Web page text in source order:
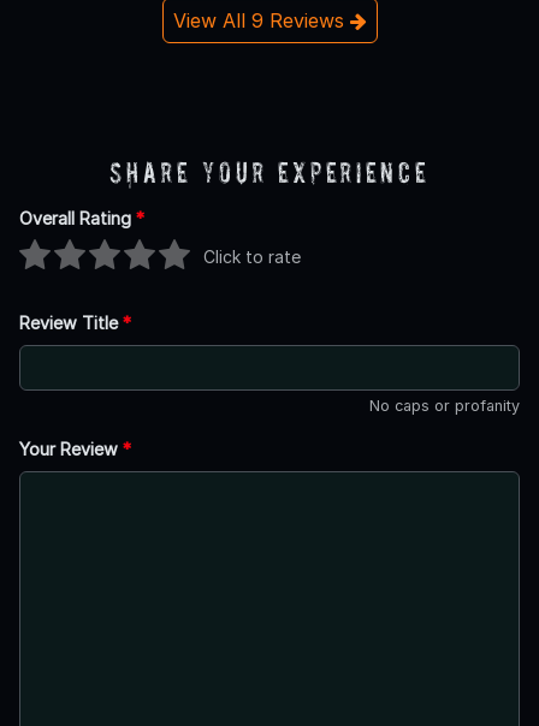
View All 9 Reviews
Share Your Experience
Overall Rating *
Click to rate
Review Title*
No caps or profanity
Your Review *